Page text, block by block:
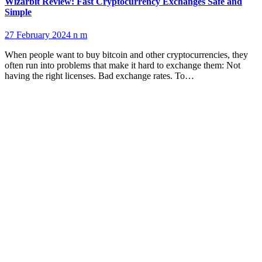
Simple
27 February 2024 n m
When people want to buy bitcoin and other cryptocurrencies, they
often run into problems that make it hard to exchange them: Not
having the right licenses. Bad exchange rates. To…